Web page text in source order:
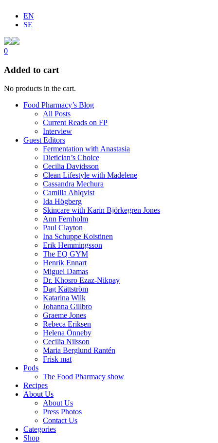
EN
SE
0
Added to cart
No products in the cart.
Food Pharmacy’s Blog
All Posts
Current Reads on FP
Interview
Guest Editors
Fermentation with Anastasia
Dietician’s Choice
Cecilia Davidsson
Clean Lifestyle with Madelene
Cassandra Mechura
Camilla Ahlqvist
Ida Högberg
Skincare with Karin Björkegren Jones
Ann Fernholm
Paul Clayton
Ina Schuppe Koistinen
Erik Hemmingsson
The EQ GYM
Henrik Ennart
Miguel Damas
Dr. Khosro Ezaz-Nikpay
Dag Kättström
Katarina Wilk
Johanna Gillbro
Graeme Jones
Rebeca Eriksen
Helena Önneby
Cecilia Nilsson
Maria Berglund Rantén
Frisk mat
Pods
The Food Pharmacy show
Recipes
About Us
About Us
Press Photos
Contact Us
Categories
Shop